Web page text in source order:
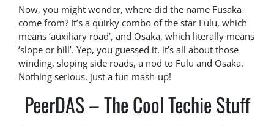
Now, you might wonder, where did the name Fusaka
come from? It’s a quirky combo of the star Fulu, which
means ‘auxiliary road’, and Osaka, which literally means
‘slope or hill’. Yep, you guessed it, it’s all about those
winding, sloping side roads, a nod to Fulu and Osaka.
Nothing serious, just a fun mash-up!
PeerDAS – The Cool Techie Stuff